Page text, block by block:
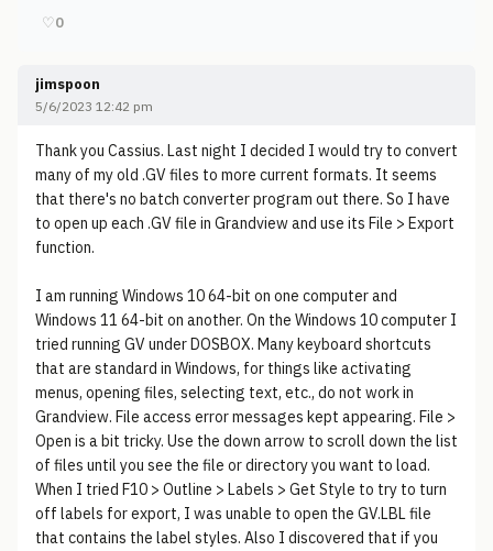
♡0
jimspoon
5/6/2023 12:42 pm
Thank you Cassius. Last night I decided I would try to convert
many of my old .GV files to more current formats. It seems
that there's no batch converter program out there. So I have
to open up each .GV file in Grandview and use its File > Export
function.
I am running Windows 10 64-bit on one computer and
Windows 11 64-bit on another. On the Windows 10 computer I
tried running GV under DOSBOX. Many keyboard shortcuts
that are standard in Windows, for things like activating
menus, opening files, selecting text, etc., do not work in
Grandview. File access error messages kept appearing. File >
Open is a bit tricky. Use the down arrow to scroll down the list
of files until you see the file or directory you want to load.
When I tried F10 > Outline > Labels > Get Style to try to turn
off labels for export, I was unable to open the GV.LBL file
that contains the label styles. Also I discovered that if you